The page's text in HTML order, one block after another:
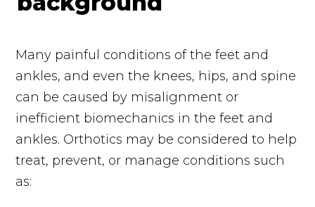
Many painful conditions of the feet and
ankles, and even the knees, hips, and spine
can be caused by misalignment or
inefficient biomechanics in the feet and
ankles. Orthotics may be considered to help
treat, prevent, or manage conditions such
as: